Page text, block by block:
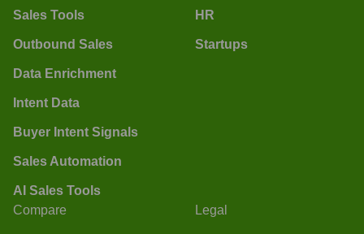
Sales Tools
Outbound Sales
Data Enrichment
Intent Data
Buyer Intent Signals
Sales Automation
AI Sales Tools
HR
Startups
Compare Legal